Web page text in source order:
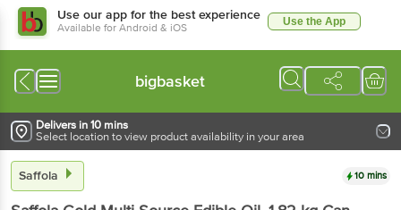
Use our app for the best experience
Available for Android & iOS Use the App
bigbasket
Delivers in 10 mins
Select location to view product availability in your area
Saffola 10 mins